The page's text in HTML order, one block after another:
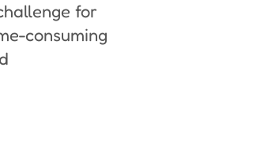
for
consuming